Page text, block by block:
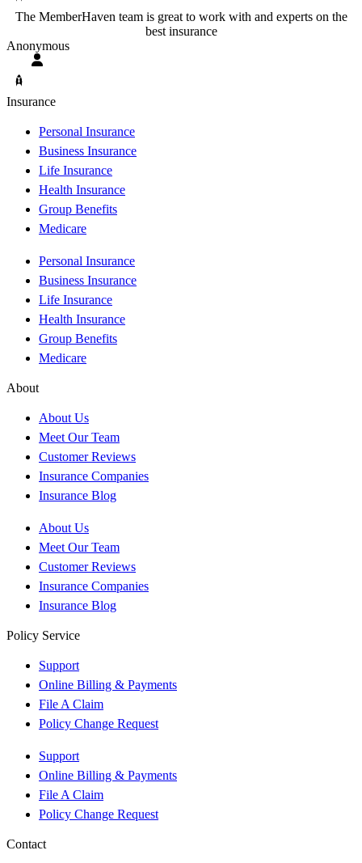
The MemberHaven team is great to work with and experts on the
best insurance
Anonymous
Insurance
Personal Insurance
Business Insurance
Life Insurance
Health Insurance
Group Benefits
Medicare
Personal Insurance
Business Insurance
Life Insurance
Health Insurance
Group Benefits
Medicare
About
About Us
Meet Our Team
Customer Reviews
Insurance Companies
Insurance Blog
About Us
Meet Our Team
Customer Reviews
Insurance Companies
Insurance Blog
Policy Service
Support
Online Billing & Payments
File A Claim
Policy Change Request
Support
Online Billing & Payments
File A Claim
Policy Change Request
Contact